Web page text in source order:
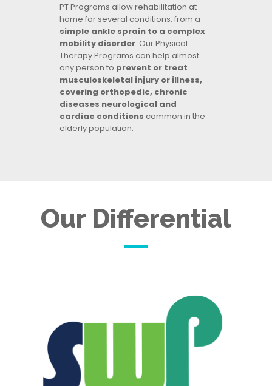
PT Programs allow rehabilitation at
home for several conditions, from a
simple ankle sprain to a complex
mobility disorder. Our Physical
Therapy Programs can help almost
any person to prevent or treat
musculoskeletal injury or illness,
covering orthopedic, chronic
diseases neurological and
cardiac conditions common in the
elderly population.
Our Differential